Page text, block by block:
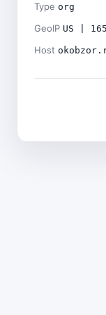
Type org
GeoIP US |
Host